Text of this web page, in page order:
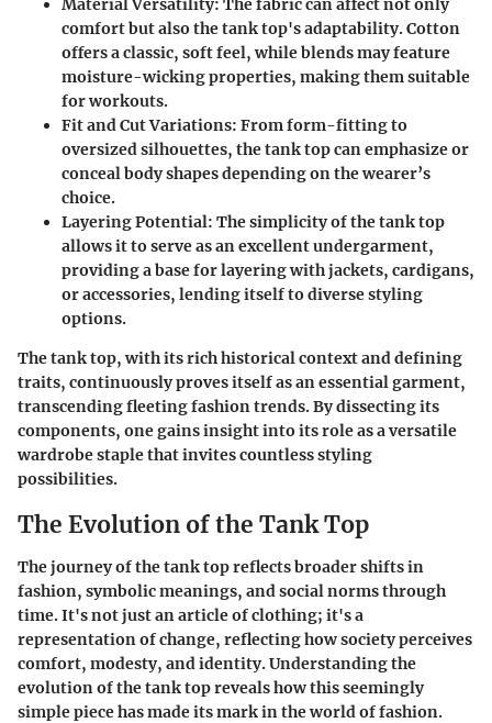
Material Versatility: The fabric can affect not only
comfort but also the tank top's adaptability. Cotton
offers a classic, soft feel, while blends may feature
moisture-wicking properties, making them suitable
for workouts.
Fit and Cut Variations: From form-fitting to
oversized silhouettes, the tank top can emphasize or
conceal body shapes depending on the wearer’s
choice.
Layering Potential: The simplicity of the tank top
allows it to serve as an excellent undergarment,
providing a base for layering with jackets, cardigans,
or accessories, lending itself to diverse styling
options.
The tank top, with its rich historical context and defining
traits, continuously proves itself as an essential garment,
transcending fleeting fashion trends. By dissecting its
components, one gains insight into its role as a versatile
wardrobe staple that invites countless styling
possibilities.
The Evolution of the Tank Top
The journey of the tank top reflects broader shifts in
fashion, symbolic meanings, and social norms through
time. It's not just an article of clothing; it's a
representation of change, reflecting how society perceives
comfort, modesty, and identity. Understanding the
evolution of the tank top reveals how this seemingly
simple piece has made its mark in the world of fashion.